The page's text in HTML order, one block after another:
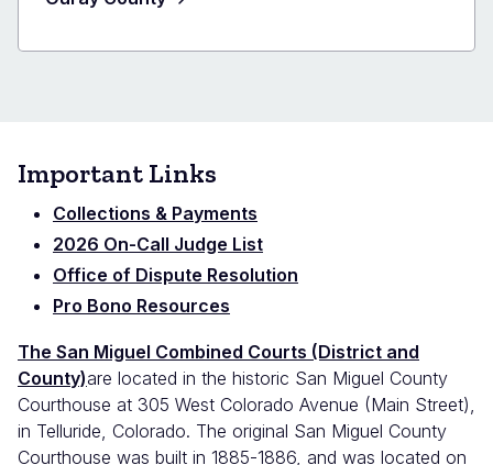
Important Links
Collections & Payments
2026 On-Call Judge List
Office of Dispute Resolution
Pro Bono Resources
The San Miguel Combined Courts (District and
County)are located in the historic San Miguel County
Courthouse at 305 West Colorado Avenue (Main Street),
in Telluride, Colorado. The original San Miguel County
Courthouse was built in 1885-1886, and was located on